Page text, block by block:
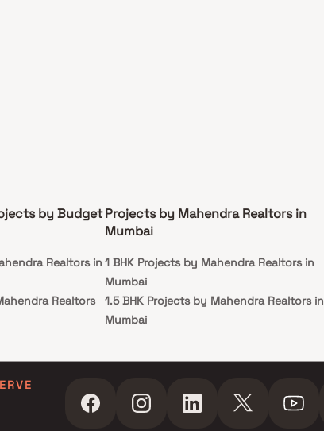
by Budget
Realtors in
Realtors
Projects by Mahendra Realtors in
Mumbai
1 BHK Projects by Mahendra Realtors in
Mumbai
1.5 BHK Projects by Mahendra Realtors in
Mumbai